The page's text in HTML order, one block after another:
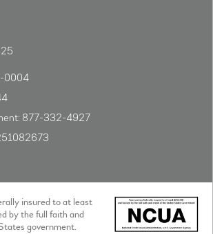
0004
877-332-4927
insured to at least
by the full faith and
government.